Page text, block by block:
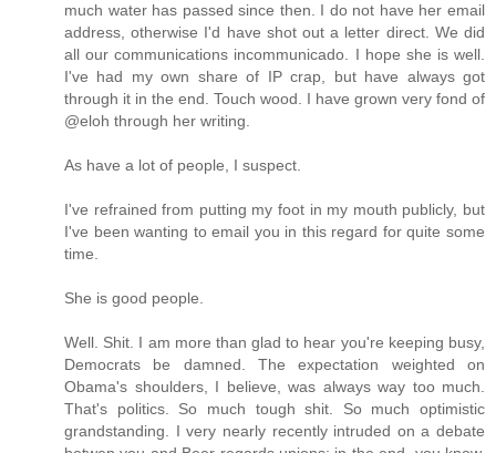
much water has passed since then. I do not have her email
address, otherwise I'd have shot out a letter direct. We did
all our communications incommunicado. I hope she is well.
I've had my own share of IP crap, but have always got
through it in the end. Touch wood. I have grown very fond of
@eloh through her writing.
As have a lot of people, I suspect.
I've refrained from putting my foot in my mouth publicly, but
I've been wanting to email you in this regard for quite some
time.
She is good people.
Well. Shit. I am more than glad to hear you're keeping busy,
Democrats be damned. The expectation weighted on
Obama's shoulders, I believe, was always way too much.
That's politics. So much tough shit. So much optimistic
grandstanding. I very nearly recently intruded on a debate